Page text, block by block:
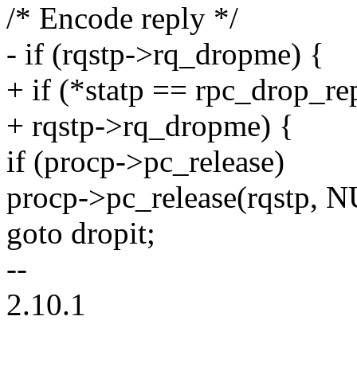
/* Encode reply */
- if (rqstp->rq_dropme) {
+ if (*statp ==
+ rqstp->rq_dropme) {
if (procp->pc_release)
procp->pc_release(rqstp,
goto dropit;
--
2.10.1